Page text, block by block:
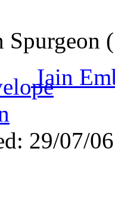
Spurgeon
Iain
29/07/06